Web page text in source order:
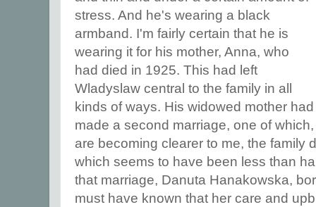
stress. And he's wearing a black
armband. I'm fairly certain that he is
wearing it for his mother, Anna, who
had died in 1925. This had left
Wladyslaw central to the family in all
kinds of ways. His widowed mother had
made a second marriage, one of
are becoming clearer to me, the family
which seems to have been less than
that marriage, Danuta Hanakowska,
must have known that her care and